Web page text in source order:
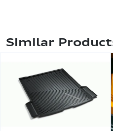
Similar